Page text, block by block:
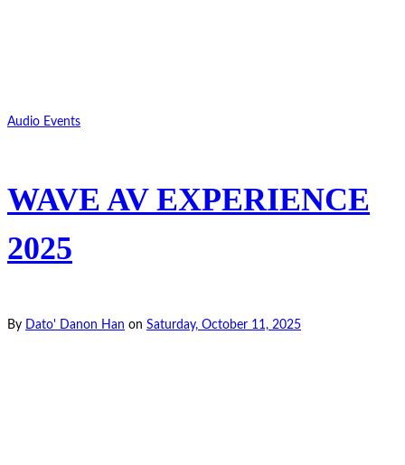
Audio Events
WAVE AV EXPERIENCE
2025
By Dato' Danon Han on Saturday, October 11, 2025